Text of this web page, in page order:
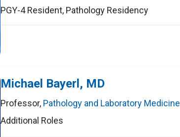
PGY-4 Resident, Pathology Residency
Michael Bayerl, MD
Professor, Pathology and Laboratory Medicine
Additional Roles